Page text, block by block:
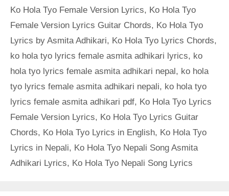
Ko Hola Tyo Female Version Lyrics, Ko Hola Tyo
Female Version Lyrics Guitar Chords, Ko Hola Tyo
Lyrics by Asmita Adhikari, Ko Hola Tyo Lyrics Chords,
ko hola tyo lyrics female asmita adhikari lyrics, ko
hola tyo lyrics female asmita adhikari nepal, ko hola
tyo lyrics female asmita adhikari nepali, ko hola tyo
lyrics female asmita adhikari pdf, Ko Hola Tyo Lyrics
Female Version Lyrics, Ko Hola Tyo Lyrics Guitar
Chords, Ko Hola Tyo Lyrics in English, Ko Hola Tyo
Lyrics in Nepali, Ko Hola Tyo Nepali Song Asmita
Adhikari Lyrics, Ko Hola Tyo Nepali Song Lyrics